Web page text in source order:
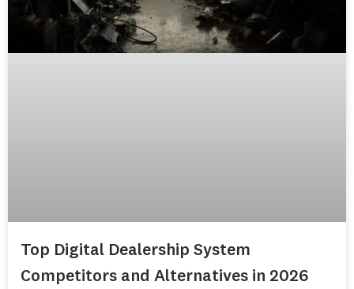
Top Digital Dealership System
Competitors and Alternatives in 2026